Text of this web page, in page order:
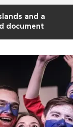
and a
document